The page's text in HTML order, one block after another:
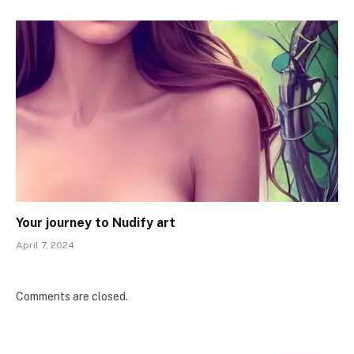
Your journey to Nudify art
April 7, 2024
Comments are closed.